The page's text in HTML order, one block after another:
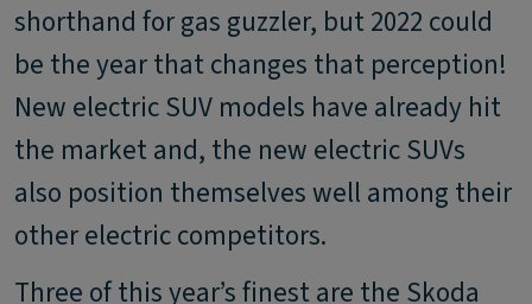
shorthand for gas guzzler, but 2022 could
be the year that changes that perception!
New electric SUV models have already hit
the market and, the new electric SUVs
also position themselves well among their
other electric competitors.
Three of this year’s finest are the Skoda